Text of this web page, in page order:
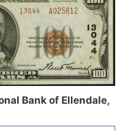
Bank of Ellendale,